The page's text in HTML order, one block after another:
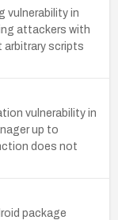
vulnerability in
attackers with
scripts
vulnerability in
up to
does not
package